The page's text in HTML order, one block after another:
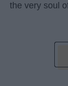
the very soul